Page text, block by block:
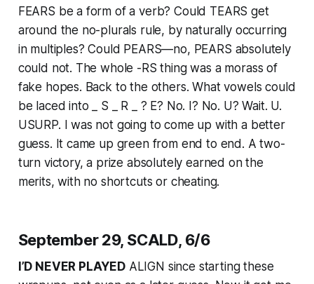
FEARS be a form of a verb? Could TEARS get
around the no-plurals rule, by naturally occurring
in multiples? Could PEARS—no, PEARS absolutely
could not. The whole -RS thing was a morass of
fake hopes. Back to the others. What vowels could
be laced into _ S _ R _ ? E? No. I? No. U? Wait. U.
USURP. I was not going to come up with a better
guess. It came up green from end to end. A two-
turn victory, a prize absolutely earned on the
merits, with no shortcuts or cheating.
September 29, SCALD, 6/6
I’D NEVER PLAYEDALIGN since starting these